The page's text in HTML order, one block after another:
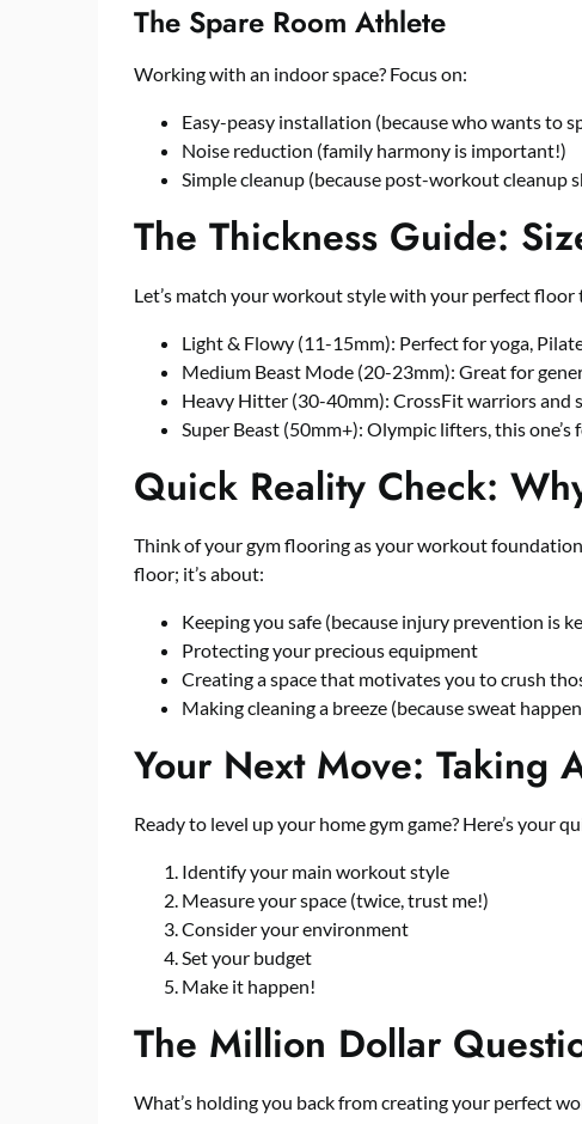
The Spare Room Athlete
Working with an indoor space? Focus on:
Easy-peasy installation (because who wants to
Noise reduction (family harmony is important!)
Simple cleanup (because post-workout cleanup
The Thickness Guide:
Let’s match your workout style with your perfect floor
Light & Flowy (11-15mm): Perfect for yoga,
Medium Beast Mode (20-23mm): Great for
Heavy Hitter (30-40mm): CrossFit warriors and
Super Beast (50mm+): Olympic lifters, this one’s
Quick Reality Check:
Think of your gym flooring as your workout
floor; it’s about:
Keeping you safe (because injury prevention is
Protecting your precious equipment
Creating a space that motivates you to crush
Making cleaning a breeze (because sweat
Your Next Move: Taking
Ready to level up your home gym game? Here’s your
Identify your main workout style
Measure your space (twice, trust me!)
Consider your environment
Set your budget
Make it happen!
The Million Dollar
What’s holding you back from creating your perfect